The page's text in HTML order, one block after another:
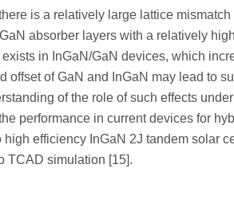
is a relatively large lattice
absorber layers with a relatively
in InGaN/GaN devices, which
of GaN and InGaN may lead to
of the role of such effects
performance in current devices for
efficiency InGaN 2J tandem solar
TCAD simulation [15].